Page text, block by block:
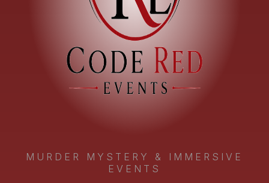
MURDER MYSTERY & IMMERSIVE
EVENTS